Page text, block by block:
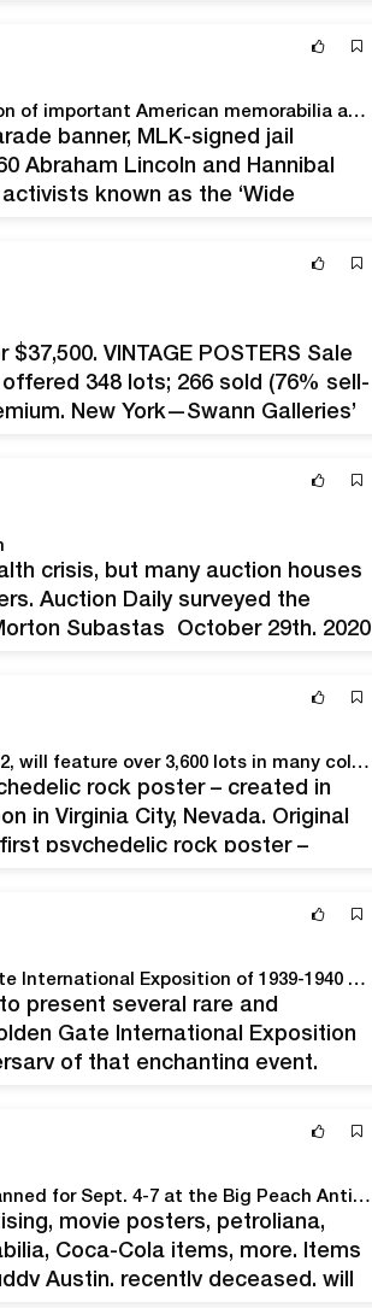
Hake’s smashes house record with $2.9M Premier Auction of important American memorabilia and collectibles
banner, MLK-signed jail
Abraham Lincoln and Hannibal
known as the ‘Wide
VINTAGE POSTERS Sale
348 lots; 266 sold (76% sell-
New York—Swann Galleries’
crisis, but many auction houses
Auction Daily surveyed the
Subastas October 29th, 2020
Holabird's five-day 'Spooktacular' auction, Oct. 29-Nov. 2, will feature over 3,600 lots in many collecting categories
rock poster – created in
in Virginia City, Nevada. Original
psychedelic rock poster –
Special Exhibition: Vintage Posters from the Golden Gate International Exposition of 1939-1940 at Spencer Helfen Fine Arts
present several rare and
Gate International Exposition
of that enchanting event.
Preston Evans has a colossal four-day auction event planned for Sept. 4-7 at the Big Peach Antiques Mall in Byron, Ga.
movie posters, petroliana,
Coca-Cola items, more. Items
Austin, recently deceased, will